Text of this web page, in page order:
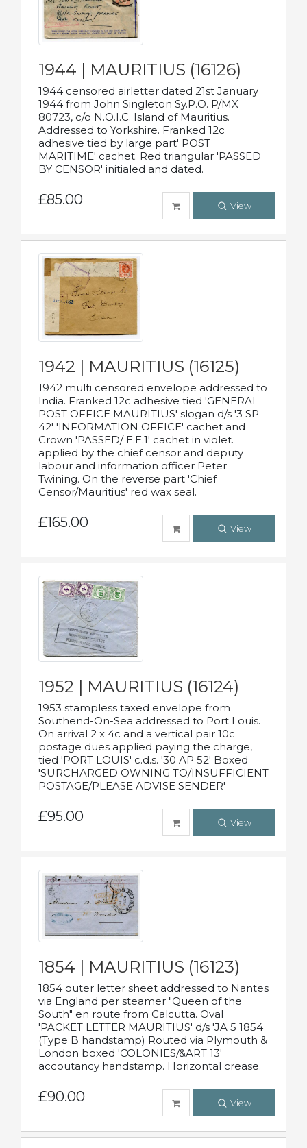
1944 | MAURITIUS (16126)
1944 censored airletter dated 21st January
1944 from John Singleton Sy.P.O. P/MX
80723, c/o N.O.I.C. Island of Mauritius.
Addressed to Yorkshire. Franked 12c
adhesive tied by large part' POST
MARITIME' cachet. Red triangular 'PASSED
BY CENSOR' initialed and dated.
£85.00 View
1942 | MAURITIUS (16125)
1942 multi censored envelope addressed to
India. Franked 12c adhesive tied 'GENERAL
POST OFFICE MAURITIUS' slogan d/s '3 SP
42' 'INFORMATION OFFICE' cachet and
Crown 'PASSED/ E.E.1' cachet in violet.
applied by the chief censor and deputy
labour and information officer Peter
Twining. On the reverse part 'Chief
Censor/Mauritius' red wax seal.
£165.00 View
1952 | MAURITIUS (16124)
1953 stampless taxed envelope from
Southend-On-Sea addressed to Port Louis.
On arrival 2 x 4c and a vertical pair 10c
postage dues applied paying the charge,
tied 'PORT LOUIS' c.d.s. '30 AP 52' Boxed
'SURCHARGED OWNING TO/INSUFFICIENT
POSTAGE/PLEASE ADVISE SENDER'
£95.00 View
1854 | MAURITIUS (16123)
1854 outer letter sheet addressed to Nantes
via England per steamer "Queen of the
South" en route from Calcutta. Oval
'PACKET LETTER MAURITIUS' d/s 'JA 5 1854
(Type B handstamp) Routed via Plymouth &
London boxed 'COLONIES/&ART 13'
accoutancy handstamp. Horizontal crease.
£90.00 View